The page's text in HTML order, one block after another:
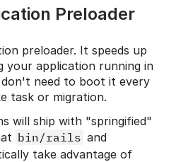
Preloader
preloader. It speeds up
your application running in
need to boot it every
task or migration.
will ship with "springified"
bin/rails and
take advantage of